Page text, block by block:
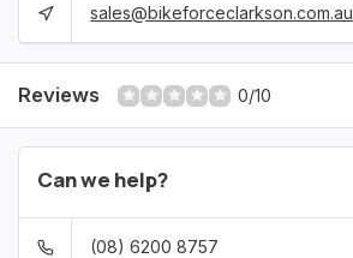
sales@bikeforceclarkson.com.au
Reviews 0/10
Can we help?
(08) 6200 8757